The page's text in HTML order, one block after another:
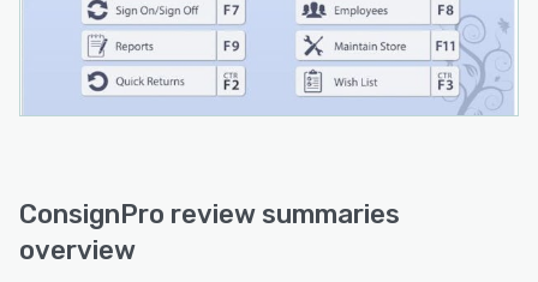
ConsignPro review summaries
overview